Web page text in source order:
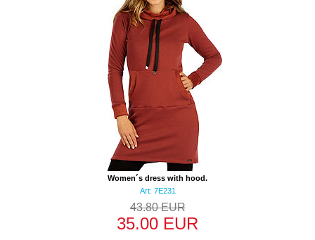
Women´s dress with hood.
Art: 7E231
43.80 EUR
35.00 EUR